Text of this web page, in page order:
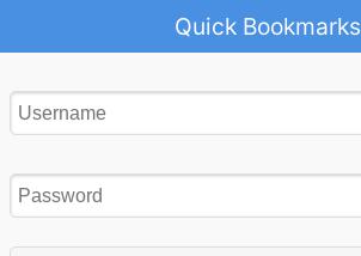
Quick Bookmarks